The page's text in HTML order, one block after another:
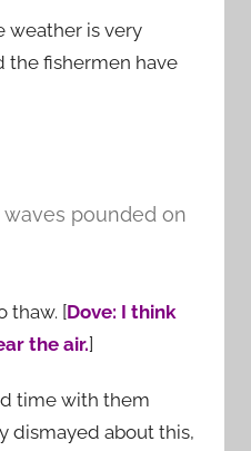
weather is very
the fishermen have
pounded on
thaw. [Dove: I think
the air.]
time with them
dismayed about this,